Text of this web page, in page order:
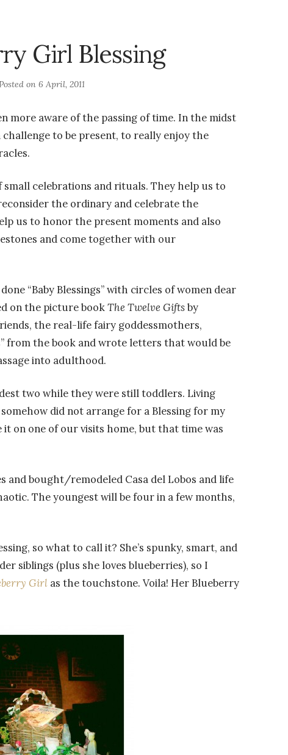
Girl Blessing
on6 April, 2011
more aware of the passing of time. In the midst
challenge to be present, to really enjoy the
small celebrations and rituals. They help us to
the ordinary and celebrate the
us to honor the present moments and also
and come together with our
“Baby Blessings” with circles of women dear
on the picture bookThe Twelve Giftsby
the real-life fairy goddessmothers,
from the book and wrote letters that would be
into adulthood.
two while they were still toddlers. Living
did not arrange for a Blessing for my
on one of our visits home, but that time was
and bought/remodeled Casa del Lobos and life
The youngest will be four in a few months,
so what to call it? She’s spunky, smart, and
siblings (plus she loves blueberries), so I
Girlas the touchstone. Voila! Her Blueberry